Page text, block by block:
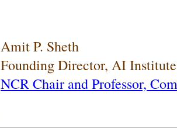
Amit P. Sheth
Founding Director, AI
NCR Chair and Professor,